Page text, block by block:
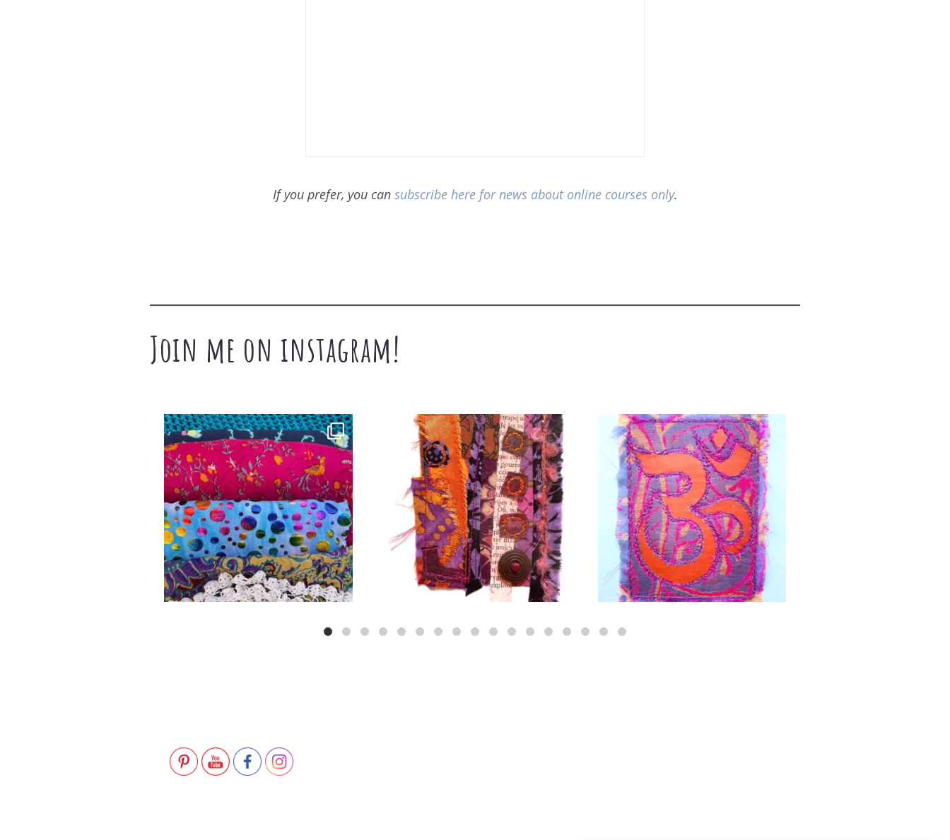
If you prefer, you can subscribe here for news about online courses only.
Join me on instagram!